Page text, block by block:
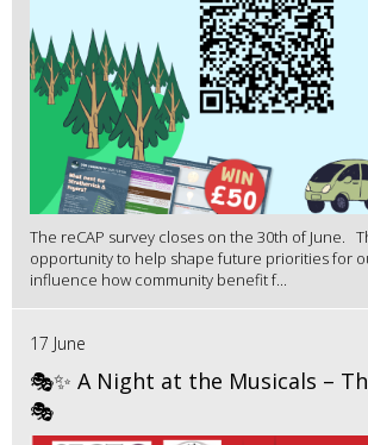
The reCAP survey closes on the 30th of June.
opportunity to help shape future priorities for
influence how community benefit f...
17 June
🎭✨ A Night at the Musicals –
🎭